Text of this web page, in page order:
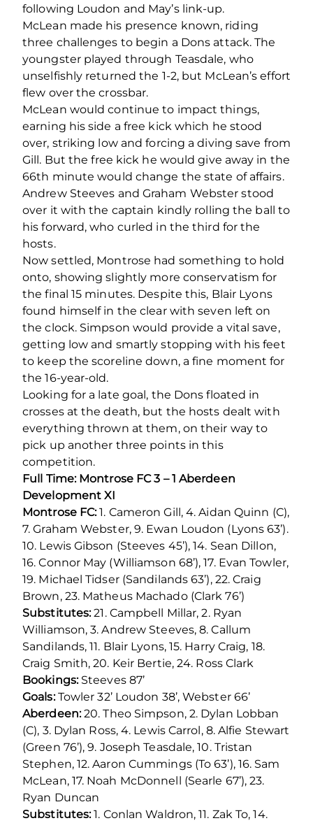
following Loudon and May’s link-up.
McLean made his presence known, riding
three challenges to begin a Dons attack. The
youngster played through Teasdale, who
unselfishly returned the 1-2, but McLean’s effort
flew over the crossbar.
McLean would continue to impact things,
earning his side a free kick which he stood
over, striking low and forcing a diving save from
Gill. But the free kick he would give away in the
66th minute would change the state of affairs.
Andrew Steeves and Graham Webster stood
over it with the captain kindly rolling the ball to
his forward, who curled in the third for the
hosts.
Now settled, Montrose had something to hold
onto, showing slightly more conservatism for
the final 15 minutes. Despite this, Blair Lyons
found himself in the clear with seven left on
the clock. Simpson would provide a vital save,
getting low and smartly stopping with his feet
to keep the scoreline down, a fine moment for
the 16-year-old.
Looking for a late goal, the Dons floated in
crosses at the death, but the hosts dealt with
everything thrown at them, on their way to
pick up another three points in this
competition.
Full Time: Montrose FC 3 – 1 Aberdeen
Development XI
Montrose FC:1. Cameron Gill, 4. Aidan Quinn (C),
7. Graham Webster, 9. Ewan Loudon (Lyons 63’).
10. Lewis Gibson (Steeves 45’), 14. Sean Dillon,
16. Connor May (Williamson 68’), 17. Evan Towler,
19. Michael Tidser (Sandilands 63’), 22. Craig
Brown, 23. Matheus Machado (Clark 76’)
Substitutes:21. Campbell Millar, 2. Ryan
Williamson, 3. Andrew Steeves, 8. Callum
Sandilands, 11. Blair Lyons, 15. Harry Craig, 18.
Craig Smith, 20. Keir Bertie, 24. Ross Clark
Bookings: Steeves 87’
Goals:Towler 32’ Loudon 38’, Webster 66’
Aberdeen:20. Theo Simpson, 2. Dylan Lobban
(C), 3. Dylan Ross, 4. Lewis Carrol, 8. Alfie Stewart
(Green 76’), 9. Joseph Teasdale, 10. Tristan
Stephen, 12. Aaron Cummings (To 63’), 16. Sam
McLean, 17. Noah McDonnell (Searle 67’), 23.
Ryan Duncan
Substitutes:1. Conlan Waldron, 11. Zak To, 14.